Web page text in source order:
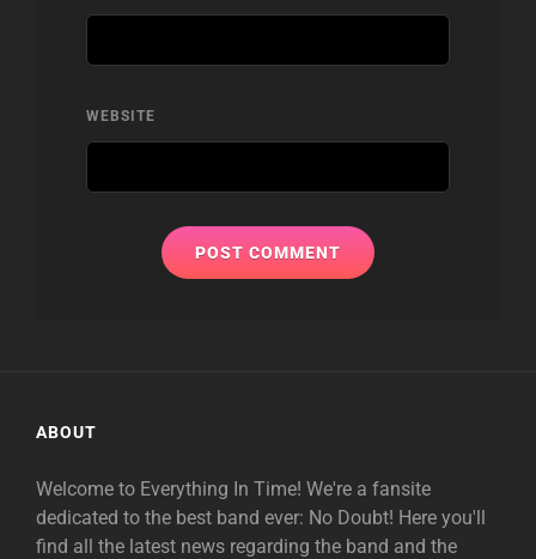
WEBSITE
ABOUT
Welcome to Everything In Time! We're a fansite
dedicated to the best band ever: No Doubt! Here you'll
find all the latest news regarding the band and the